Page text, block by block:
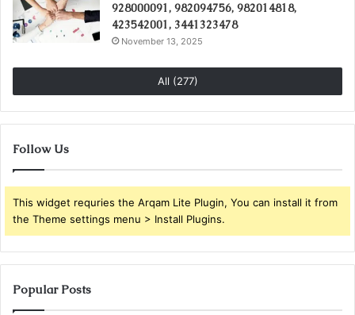
928000091, 982094756, 982014818,
423542001, 3441323478
November 13, 2025
All (277)
Follow Us
This widget requries the Arqam Lite Plugin, You can install it from
the Theme settings menu > Install Plugins.
Popular Posts